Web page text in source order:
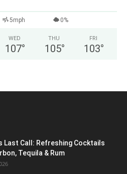
5mph 0%
WED
107°
THU
105°
FRI
103°
Last Call: Refreshing Cocktails
Tequila & Rum